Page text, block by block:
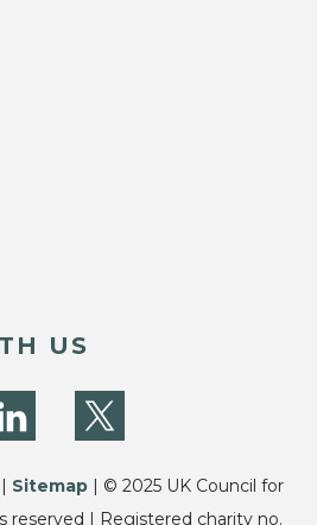
US
Sitemap | © 2025 UK Council for
reserved | Registered charity no.